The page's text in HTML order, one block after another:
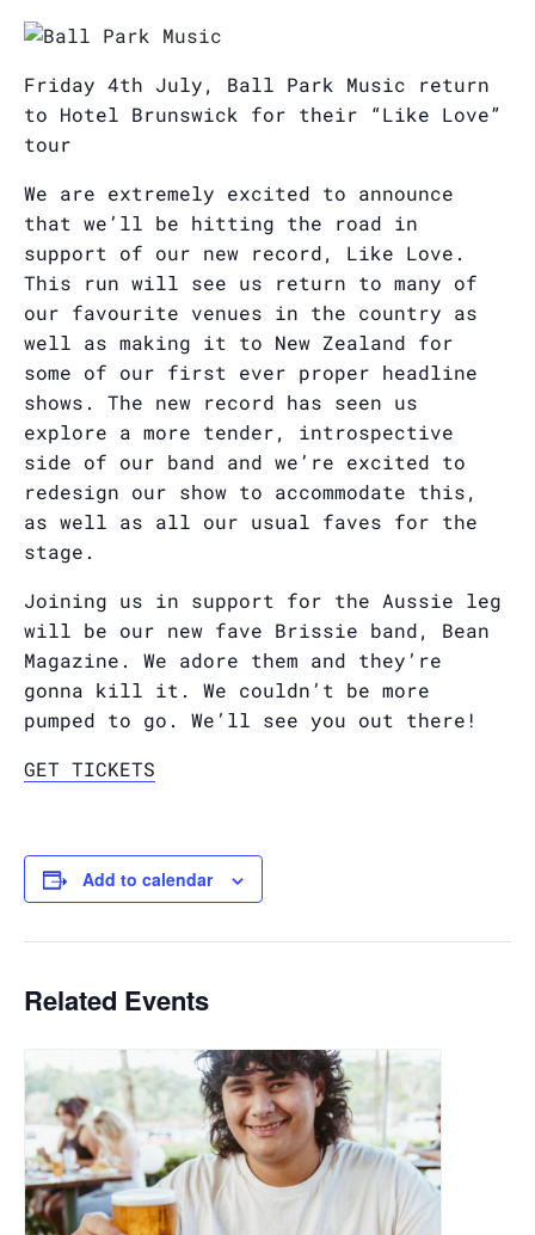
Friday 4th July, Ball Park Music return
to Hotel Brunswick for their “Like Love”
tour
We are extremely excited to announce
that we’ll be hitting the road in
support of our new record, Like Love.
This run will see us return to many of
our favourite venues in the country as
well as making it to New Zealand for
some of our first ever proper headline
shows. The new record has seen us
explore a more tender, introspective
side of our band and we’re excited to
redesign our show to accommodate this,
as well as all our usual faves for the
stage.
Joining us in support for the Aussie leg
will be our new fave Brissie band, Bean
Magazine. We adore them and they’re
gonna kill it. We couldn’t be more
pumped to go. We’ll see you out there!
GET TICKETS
Add to calendar
Related Events